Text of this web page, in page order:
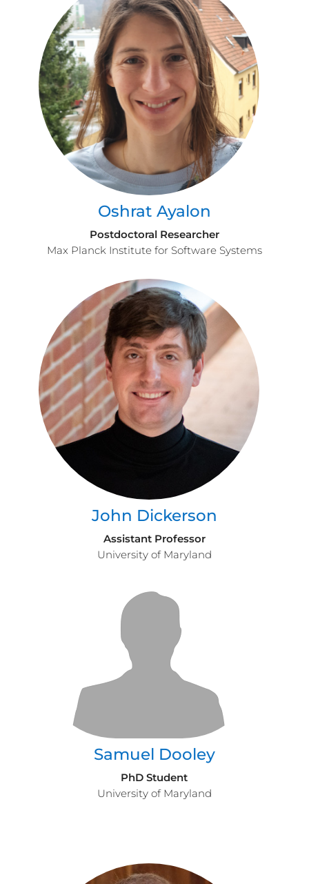
Oshrat Ayalon
Postdoctoral Researcher
Max Planck Institute for Software Systems
John Dickerson
Assistant Professor
University of Maryland
Samuel Dooley
PhD Student
University of Maryland